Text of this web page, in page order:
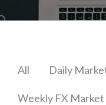
All Daily
Weekly FX